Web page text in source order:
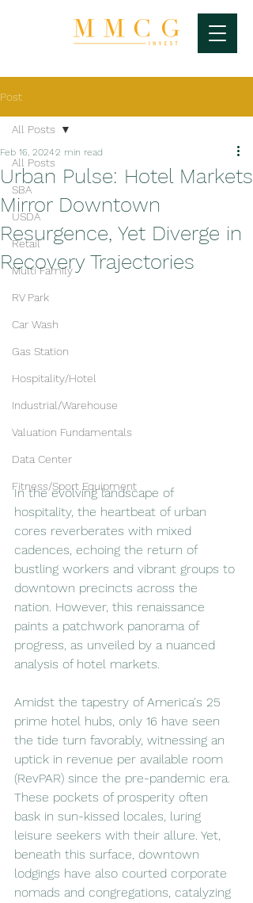
Post
All Posts
SBA
USDA
Retail
Multi Family
RV Park
Car Wash
Gas Station
Hospitality/Hotel
Industrial/Warehouse
Valuation Fundamentals
Data Center
Fitness/Sport Equipment
All Posts
Urban Pulse: Hotel Markets
Mirror Downtown
Resurgence, Yet Diverge in
Recovery Trajectories
Feb 16, 20242 min read
In the evolving landscape of
hospitality, the heartbeat of urban
cores reverberates with mixed
cadences, echoing the return of
bustling workers and vibrant groups to
downtown precincts across the
nation. However, this renaissance
paints a patchwork panorama of
progress, as unveiled by a nuanced
analysis of hotel markets.
Amidst the tapestry of America's 25
prime hotel hubs, only 16 have seen
the tide turn favorably, witnessing an
uptick in revenue per available room
(RevPAR) since the pre-pandemic era.
These pockets of prosperity often
bask in sun-kissed locales, luring
leisure seekers with their allure. Yet,
beneath this surface, downtown
lodgings have also courted corporate
nomads and congregations, catalyzing